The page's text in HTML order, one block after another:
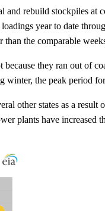
rebuild stockpiles at
year to date
the comparable
they ran out of
the peak period
other states as a
plants have